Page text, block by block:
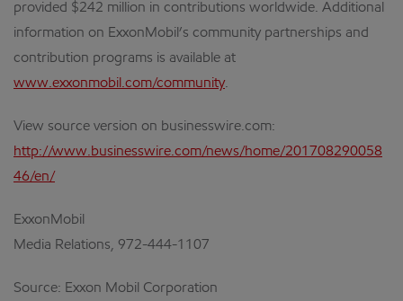
provided $242 million in contributions worldwide. Additional
information on ExxonMobil’s community partnerships and
contribution programs is available at
www.exxonmobil.com/community.
View source version on businesswire.com:
http://www.businesswire.com/news/home/201708290058
46/en/
ExxonMobil
Media Relations, 972-444-1107
Source: Exxon Mobil Corporation